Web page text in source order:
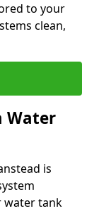
to your
clean,
Water
is
water tank